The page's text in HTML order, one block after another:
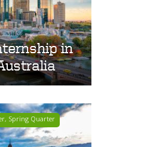
in
Spring Quarter